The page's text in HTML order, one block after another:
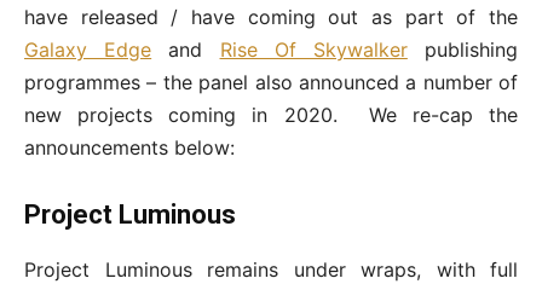
have released / have coming out as part of the
Galaxy Edge and Rise Of Skywalkerpublishing
programmes – the panel also announced a number of
new projects coming in 2020. We re-cap the
announcements below:
Project Luminous
Project Luminous remains under wraps, with full